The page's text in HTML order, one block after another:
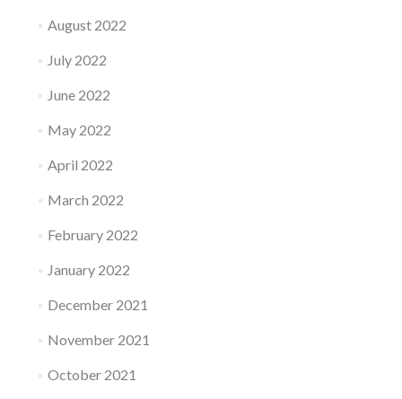
August 2022
July 2022
June 2022
May 2022
April 2022
March 2022
February 2022
January 2022
December 2021
November 2021
October 2021